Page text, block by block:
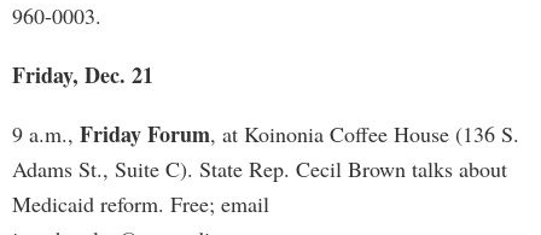
960-0003.
Friday, Dec. 21
9 a.m., Friday Forum, at Koinonia Coffee House (136 S.
Adams St., Suite C). State Rep. Cecil Brown talks about
Medicaid reform. Free; email